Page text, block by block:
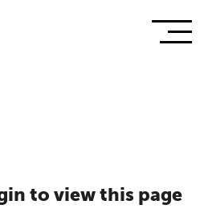
to view this page